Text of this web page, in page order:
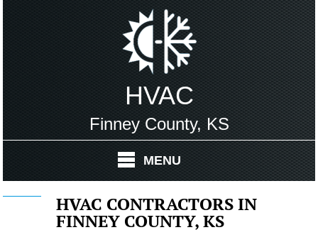
HVAC
Finney County, KS
MENU
HVAC CONTRACTORS IN
FINNEY COUNTY, KS